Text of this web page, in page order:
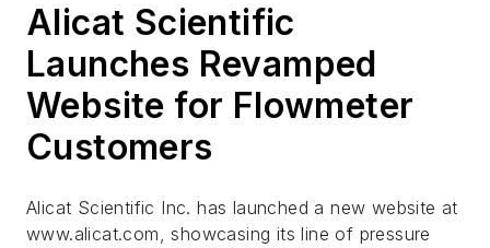
Alicat Scientific
Launches Revamped
Website for Flowmeter
Customers
Alicat Scientific Inc. has launched a new website at
www.alicat.com, showcasing its line of pressure